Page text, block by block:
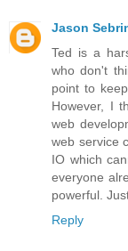
Jason
Ted is a
who don't
point to
However, I
web
web service
IO which
everyone
powerful.
Reply